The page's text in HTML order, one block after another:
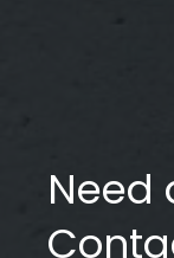
Need